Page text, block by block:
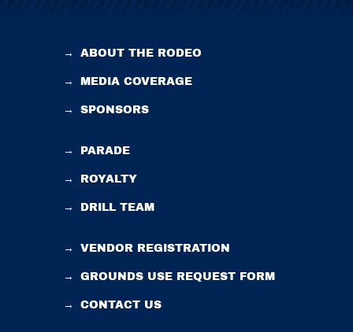
→ ABOUT THE RODEO
→ MEDIA COVERAGE
→ SPONSORS
→ PARADE
→ ROYALTY
→ DRILL TEAM
→ VENDOR REGISTRATION
→ GROUNDS USE REQUEST FORM
→ CONTACT US